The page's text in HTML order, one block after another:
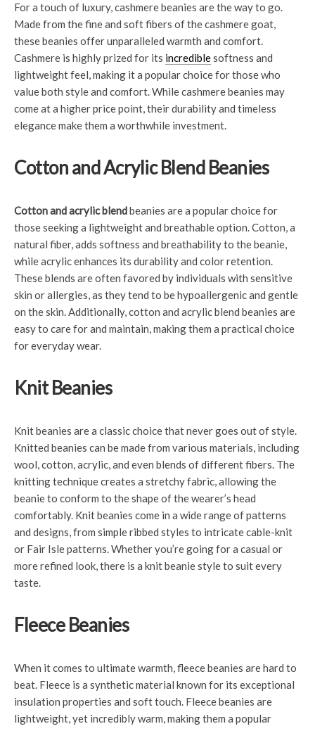
For a touch of luxury, cashmere beanies are the way to go.
Made from the fine and soft fibers of the cashmere goat,
these beanies offer unparalleled warmth and comfort.
Cashmere is highly prized for its incrediblesoftness and
lightweight feel, making it a popular choice for those who
value both style and comfort. While cashmere beanies may
come at a higher price point, their durability and timeless
elegance make them a worthwhile investment.
Cotton and Acrylic Blend Beanies
Cotton and acrylic blendbeanies are a popular choice for
those seeking a lightweight and breathable option. Cotton, a
natural fiber, adds softness and breathability to the beanie,
while acrylic enhances its durability and color retention.
These blends are often favored by individuals with sensitive
skin or allergies, as they tend to be hypoallergenic and gentle
on the skin. Additionally, cotton and acrylic blend beanies are
easy to care for and maintain, making them a practical choice
for everyday wear.
Knit Beanies
Knit beanies are a classic choice that never goes out of style.
Knitted beanies can be made from various materials, including
wool, cotton, acrylic, and even blends of different fibers. The
knitting technique creates a stretchy fabric, allowing the
beanie to conform to the shape of the wearer’s head
comfortably. Knit beanies come in a wide range of patterns
and designs, from simple ribbed styles to intricate cable-knit
or Fair Isle patterns. Whether you’re going for a casual or
more refined look, there is a knit beanie style to suit every
taste.
Fleece Beanies
When it comes to ultimate warmth, fleece beanies are hard to
beat. Fleece is a synthetic material known for its exceptional
insulation properties and soft touch. Fleece beanies are
lightweight, yet incredibly warm, making them a popular